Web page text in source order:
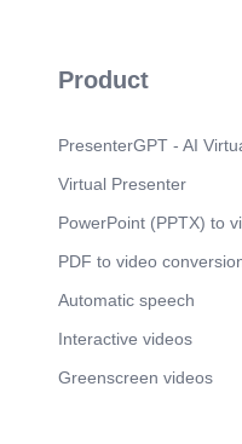
8. Thank You NICE
Product
PresenterGPT - AI
Virtual Presenter
PowerPoint (PPTX) to
PDF to video
Automatic speech
Interactive videos
Greenscreen videos